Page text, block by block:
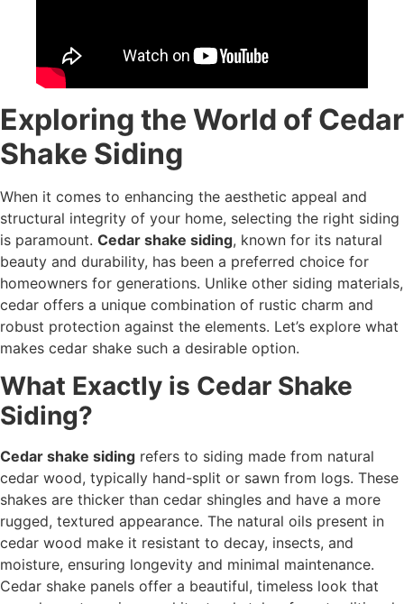
Exploring the World of Cedar
Shake Siding
When it comes to enhancing the aesthetic appeal and
structural integrity of your home, selecting the right siding
is paramount. Cedar shake siding, known for its natural
beauty and durability, has been a preferred choice for
homeowners for generations. Unlike other siding materials,
cedar offers a unique combination of rustic charm and
robust protection against the elements. Let’s explore what
makes cedar shake such a desirable option.
What Exactly is Cedar Shake
Siding?
Cedar shake siding refers to siding made from natural
cedar wood, typically hand-split or sawn from logs. These
shakes are thicker than cedar shingles and have a more
rugged, textured appearance. The natural oils present in
cedar wood make it resistant to decay, insects, and
moisture, ensuring longevity and minimal maintenance.
Cedar shake panels offer a beautiful, timeless look that